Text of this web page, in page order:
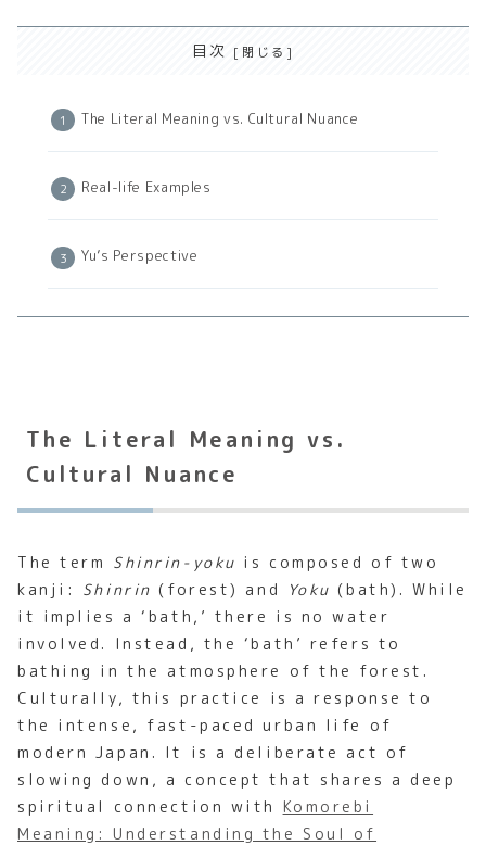
目次
The Literal Meaning vs. Cultural Nuance
Real-life Examples
Yu’s Perspective
The Literal Meaning vs.
Cultural Nuance
The term Shinrin-yoku is composed of two
kanji: Shinrin (forest) and Yoku (bath). While
it implies a ‘bath,’ there is no water
involved. Instead, the ‘bath’ refers to
bathing in the atmosphere of the forest.
Culturally, this practice is a response to
the intense, fast-paced urban life of
modern Japan. It is a deliberate act of
slowing down, a concept that shares a deep
spiritual connection with Komorebi
Meaning: Understanding the Soul of